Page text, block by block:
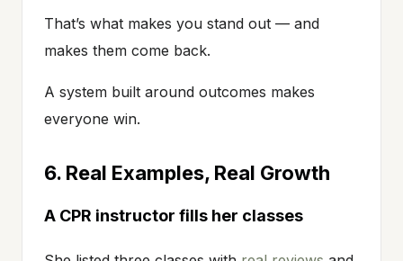
That’s what makes you stand out — and
makes them come back.
A system built around outcomes makes
everyone win.
6. Real Examples, Real Growth
A CPR instructor fills her classes